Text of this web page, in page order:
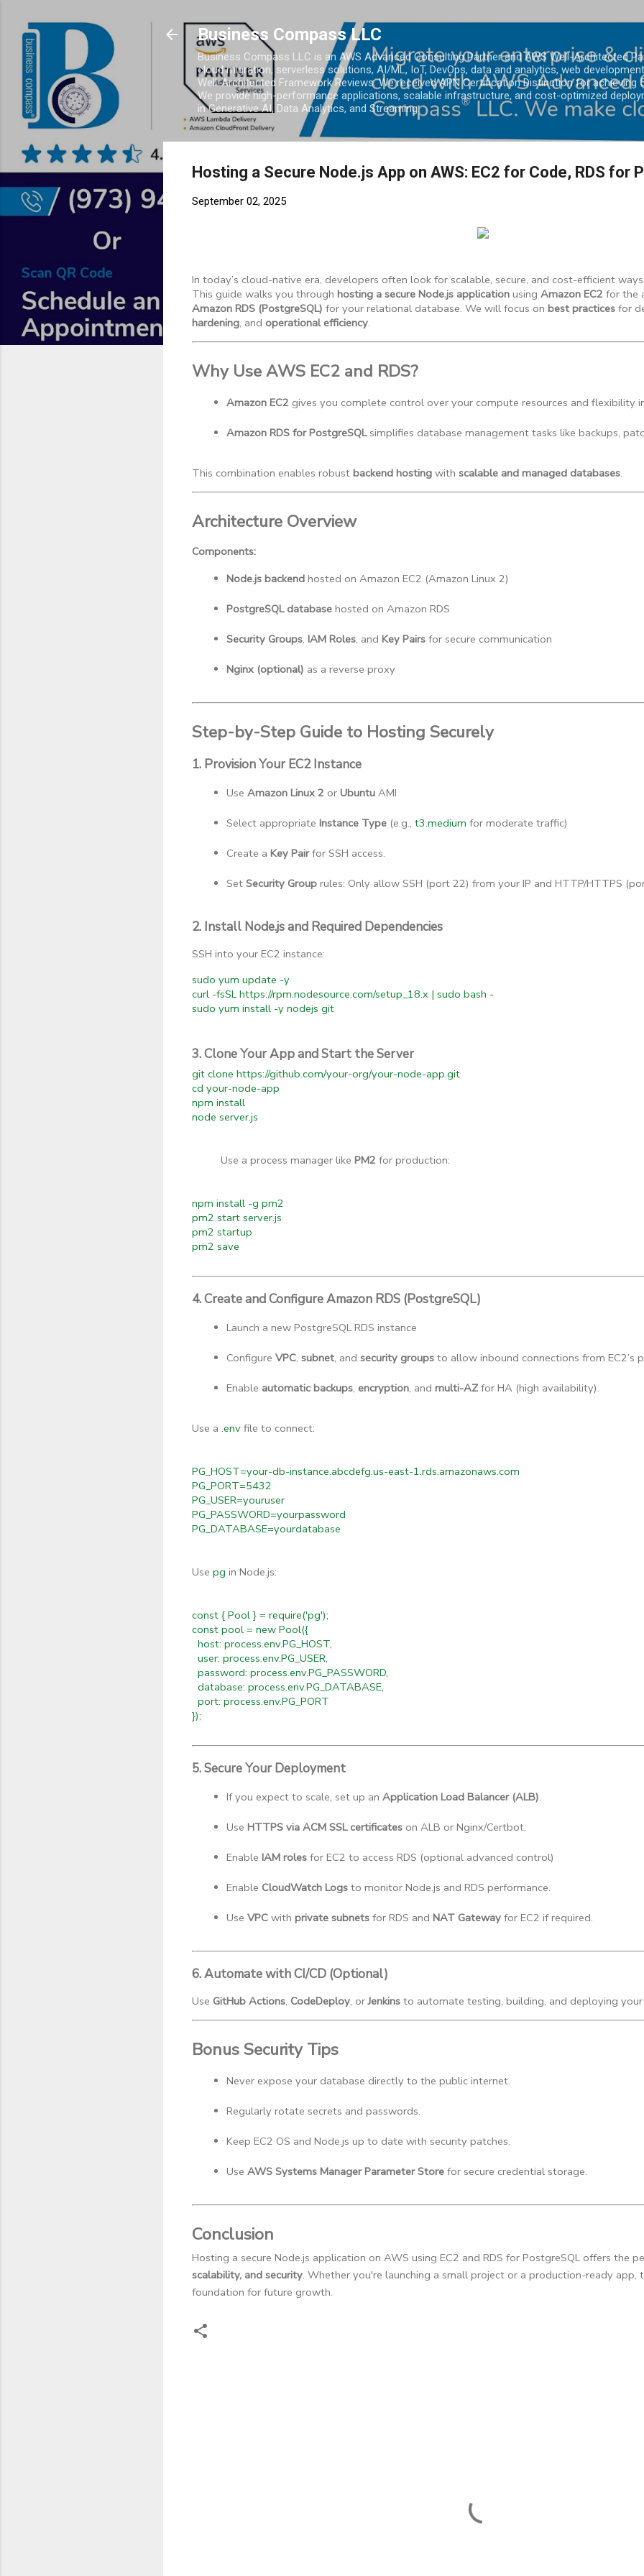
Business Compass LLC
Business Compass LLC is an AWS Advanced Consulting Partner and AWS Well-Architected
cloud migration, serverless solutions, AI/ML, IoT, DevOps, data and analytics, web
Well-Architected Framework Reviews. We received APN Certification Distinction for achieving
We provide high-performance applications, scalable infrastructure, and cost-optimized
in Generative AI, Data Analytics, and Streaming.
Hosting a Secure Node.js App on AWS: EC2 for Code, RDS for
September 02, 2025
In today’s cloud-native era, developers often look for scalable, secure, and cost-efficient
This guide walks you through hosting a secure Node.js application using Amazon EC2 for the
Amazon RDS (PostgreSQL) for your relational database. We will focus on best practices for
hardening, and operational efficiency.
Why Use AWS EC2 and RDS?
Amazon EC2 gives you complete control over your compute resources and flexibility
Amazon RDS for PostgreSQL simplifies database management tasks like backups,
This combination enables robust backend hosting with scalable and managed databases.
Architecture Overview
Components:
Node.js backend hosted on Amazon EC2 (Amazon Linux 2)
PostgreSQL database hosted on Amazon RDS
Security Groups, IAM Roles, and Key Pairs for secure communication
Nginx (optional) as a reverse proxy
Step-by-Step Guide to Hosting Securely
1. Provision Your EC2 Instance
Use Amazon Linux 2 or Ubuntu AMI
Select appropriate Instance Type (e.g., t3.medium for moderate traffic)
Create a Key Pair for SSH access.
Set Security Group rules: Only allow SSH (port 22) from your IP and HTTP/HTTPS
2. Install Node.js and Required Dependencies
SSH into your EC2 instance:
sudo yum update -y
curl -fsSL https://rpm.nodesource.com/setup_18.x | sudo bash -
sudo yum install -y nodejs git
3. Clone Your App and Start the Server
git clone https://github.com/your-org/your-node-app.git
cd your-node-app
npm install
node server.js
Use a process manager like PM2 for production:
npm install -g pm2
pm2 start server.js
pm2 startup
pm2 save
4. Create and Configure Amazon RDS (PostgreSQL)
Launch a new PostgreSQL RDS instance
Configure VPC, subnet, and security groups to allow inbound connections from EC2’s
Enable automatic backups, encryption, and multi-AZ for HA (high availability).
Use a .env file to connect:
PG_HOST=your-db-instance.abcdefg.us-east-1.rds.amazonaws.com
PG_PORT=5432
PG_USER=youruser
PG_PASSWORD=yourpassword
PG_DATABASE=yourdatabase
Use pg in Node.js:
const { Pool } = require('pg');
const pool = new Pool({
host: process.env.PG_HOST,
user: process.env.PG_USER,
password: process.env.PG_PASSWORD,
database: process.env.PG_DATABASE,
port: process.env.PG_PORT
});
5. Secure Your Deployment
If you expect to scale, set up an Application Load Balancer (ALB).
Use HTTPS via ACM SSL certificates on ALB or Nginx/Certbot.
Enable IAM roles for EC2 to access RDS (optional advanced control)
Enable CloudWatch Logs to monitor Node.js and RDS performance.
Use VPC with private subnets for RDS and NAT Gateway for EC2 if required.
6. Automate with CI/CD (Optional)
Use GitHub Actions, CodeDeploy, orJenkins to automate testing, building, and deploying your
Bonus Security Tips
Never expose your database directly to the public internet.
Regularly rotate secrets and passwords.
Keep EC2 OS and Node.js up to date with security patches.
Use AWS Systems Manager Parameter Store for secure credential storage.
Conclusion
Hosting a secure Node.js application on AWS using EC2 and RDS for PostgreSQL offers the
scalability, and security. Whether you're launching a small project or a production-ready app,
foundation for future growth.